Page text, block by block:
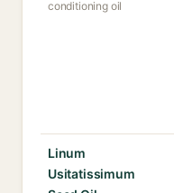
conditioning oil
Linum
Usitatissimum